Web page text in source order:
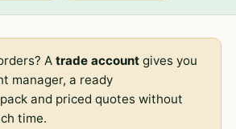
Atrade account gives you
manager, a ready
and priced quotes without
time.